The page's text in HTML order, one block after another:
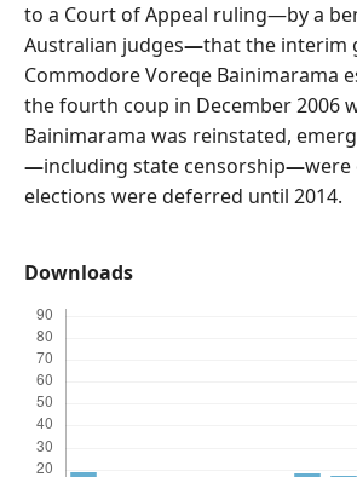
to a Court of Appeal ruling—by a
Australian judges—that the interim
Commodore Voreqe Bainimarama
the fourth coup in December 2006
Bainimarama was reinstated,
—including state censorship—were
elections were deferred until 2014.
Downloads